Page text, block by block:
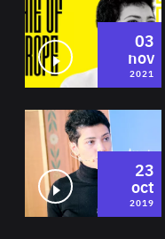
03
nov
2021
23
oct
2019